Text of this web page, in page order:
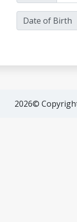
Date of Birth
2026©